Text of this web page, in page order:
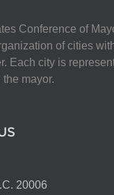
Conference of
of cities
Each city is
mayor.
20006